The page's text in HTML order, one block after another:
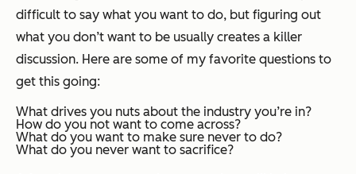
difficult to say what you want to do, but figuring out
what you don’t want to be usually creates a killer
discussion. Here are some of my favorite questions to
get this going:
What drives you nuts about the industry you’re in?
How do you not want to come across?
What do you want to make sure never to do?
What do you never want to sacrifice?